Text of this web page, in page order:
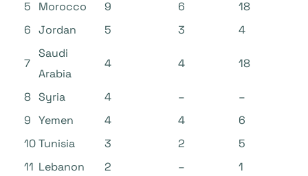
5 Morocco 9 6
18
6 Jordan 5 3 4
7
Saudi
Arabia
4 4 18
8 Syria 4 –
–
9 Yemen 4 4
6
10Tunisia 3 2
5
11 Lebanon 2 –
1